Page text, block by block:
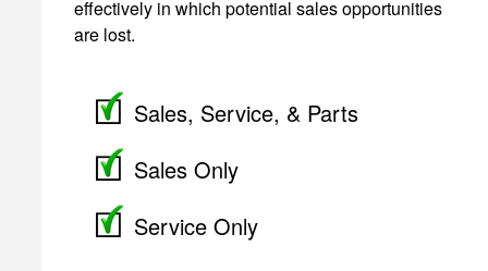
effectively in which potential sales opportunities
are lost.
Sales, Service, & Parts
Sales Only
Service Only